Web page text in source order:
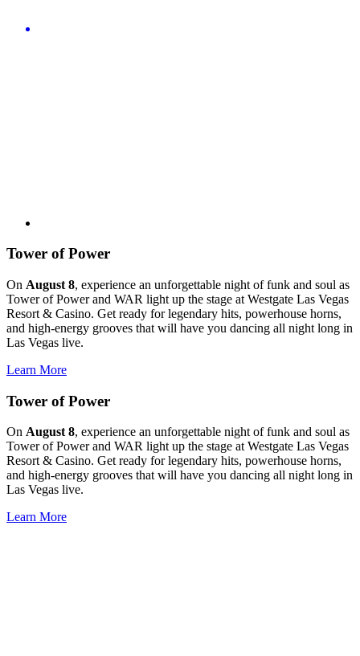
Tower of Power
On August 8, experience an unforgettable night of funk and soul as
Tower of Power and WAR light up the stage at Westgate Las Vegas
Resort & Casino. Get ready for legendary hits, powerhouse horns,
and high-energy grooves that will have you dancing all night long in
Las Vegas live.
Learn More
Tower of Power
On August 8, experience an unforgettable night of funk and soul as
Tower of Power and WAR light up the stage at Westgate Las Vegas
Resort & Casino. Get ready for legendary hits, powerhouse horns,
and high-energy grooves that will have you dancing all night long in
Las Vegas live.
Learn More